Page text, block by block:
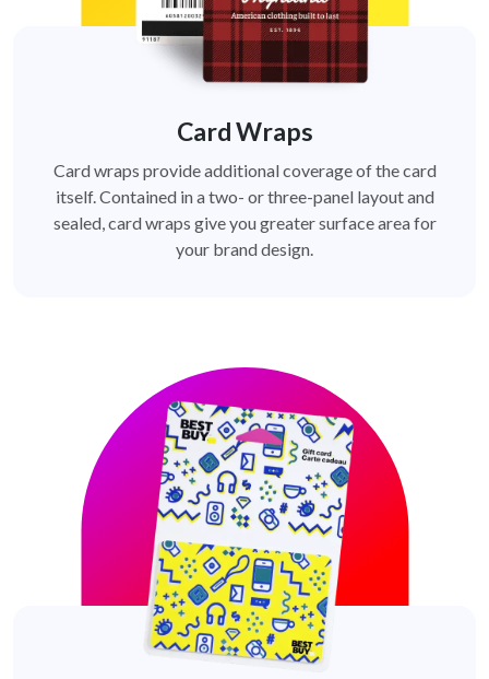
Card Wraps
Card wraps provide additional coverage of the card
itself. Contained in a two- or three-panel layout and
sealed, card wraps give you greater surface area for
your brand design.